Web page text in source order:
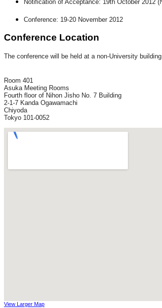
Notification of Acceptance: 19th October 2012
Conference: 19-20 November 2012
Conference Location
The conference will be held at a non-University
Room 401
Asuka Meeting Rooms
Fourth floor of Nihon Jisho No. 7 Building
2-1-7 Kanda Ogawamachi
Chiyoda
View Larger Map